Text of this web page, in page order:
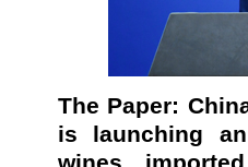
The Paper:
is launching